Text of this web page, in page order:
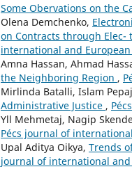
Some Obervations on the
Olena Demchenko,
on Contracts through Elec-
international and
Amna Hassan, Ahmad
the Neighboring Region ,
Mirlinda Batalli, Islam
Administrative Justice ,
Yll Mehmetaj, Nagip
Pécs journal of
Upal Aditya Oikya, Trends
journal of international